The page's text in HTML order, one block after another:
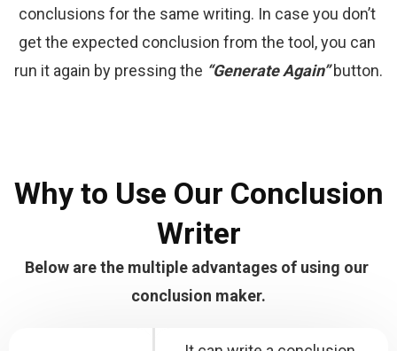
conclusions for the same writing. In case you don’t
get the expected conclusion from the tool, you can
run it again by pressing the “Generate Again” button.
Why to Use Our Conclusion
Writer
Below are the multiple advantages of using our
conclusion maker.